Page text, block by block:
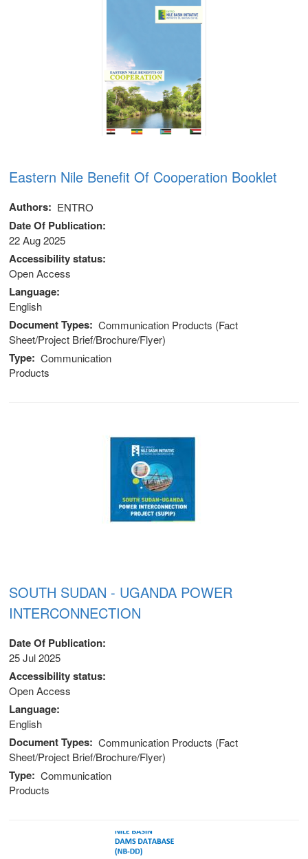
Eastern Nile Benefit Of Cooperation Booklet
Authors ENTRO
Date Of Publication
22 Aug 2025
Accessibility status
Open Access
Language
English
Document Types
Communication Products (Fact
Sheet/Project Brief/Brochure/Flyer)
Type
Communication
Products
SOUTH SUDAN - UGANDA POWER
INTERCONNECTION
Date Of Publication
25 Jul 2025
Accessibility status
Open Access
Language
English
Document Types
Communication Products (Fact
Sheet/Project Brief/Brochure/Flyer)
Type
Communication
Products